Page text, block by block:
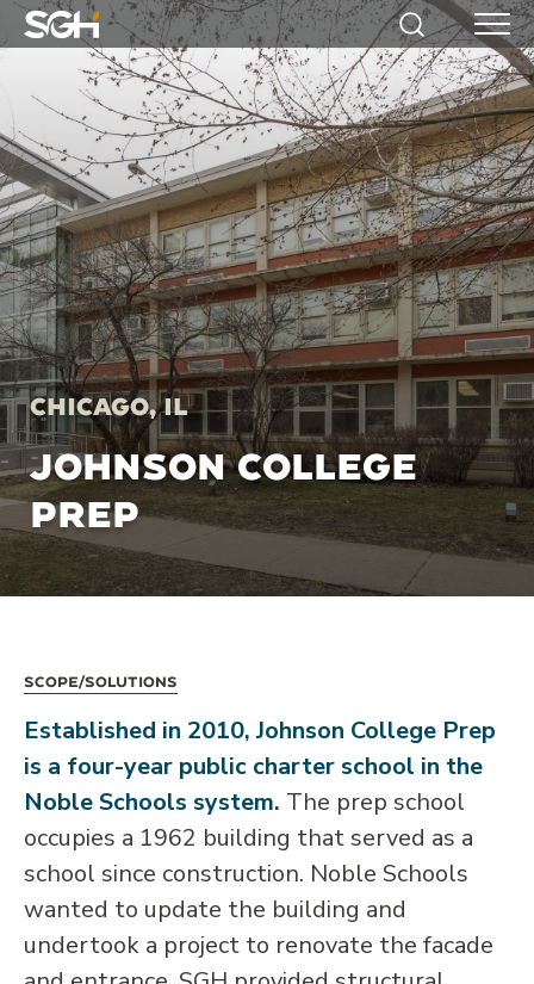
Simpson
Gumpertz
Heger
(SGH)
Search Menu
Chicago, IL
JOHNSON COLLEGE
PREP
Scope/Solutions
Established in 2010, Johnson College Prep
is a four-year public charter school in the
Noble Schools system. The prep school
occupies a 1962 building that served as a
school since construction. Noble Schools
wanted to update the building and
undertook a project to renovate the facade